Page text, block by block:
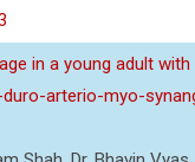
in a young adult
duro-arterio-myo-